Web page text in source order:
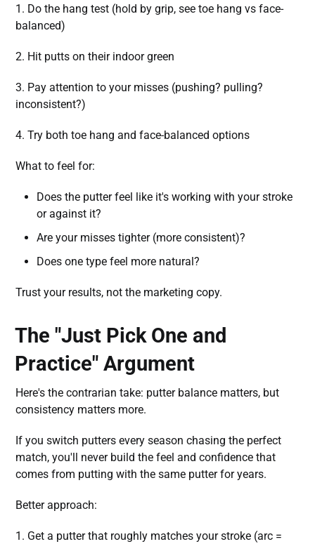
1. Do the hang test (hold by grip, see toe hang vs face-
balanced)
2. Hit putts on their indoor green
3. Pay attention to your misses (pushing? pulling?
inconsistent?)
4. Try both toe hang and face-balanced options
What to feel for:
Does the putter feel like it's working with your stroke
or against it?
Are your misses tighter (more consistent)?
Does one type feel more natural?
Trust your results, not the marketing copy.
The "Just Pick One and
Practice" Argument
Here's the contrarian take: putter balance matters, but
consistency matters more.
If you switch putters every season chasing the perfect
match, you'll never build the feel and confidence that
comes from putting with the same putter for years.
Better approach:
1. Get a putter that roughly matches your stroke (arc =